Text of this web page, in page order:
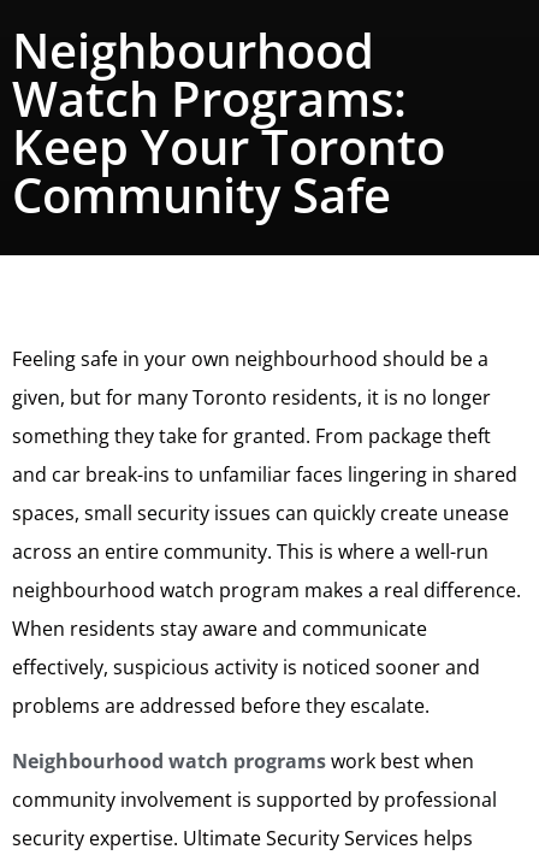
Neighbourhood
Watch Programs:
Keep Your Toronto
Community Safe
Feeling safe in your own neighbourhood should be a
given, but for many Toronto residents, it is no longer
something they take for granted. From package theft
and car break-ins to unfamiliar faces lingering in shared
spaces, small security issues can quickly create unease
across an entire community. This is where a well-run
neighbourhood watch program makes a real difference.
When residents stay aware and communicate
effectively, suspicious activity is noticed sooner and
problems are addressed before they escalate.
Neighbourhood watch programswork best when
community involvement is supported by professional
security expertise. Ultimate Security Services helps